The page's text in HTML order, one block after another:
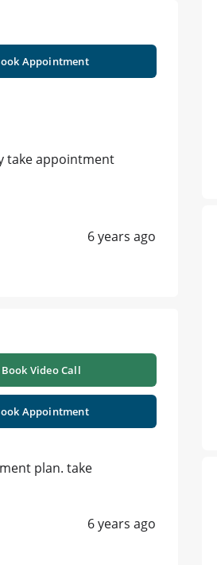
Appointment
take appointment
6 years ago
Book Video Call
Appointment
plan. take
6 years ago